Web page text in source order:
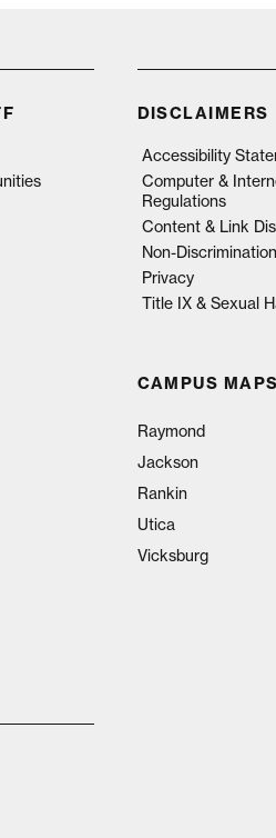
DISCLAIMERS
Accessibility
Computer &
Regulations
Content & Link
Non-
Privacy
Title IX & Sexual
CAMPUS MAPS
Raymond
Jackson
Rankin
Utica
Vicksburg